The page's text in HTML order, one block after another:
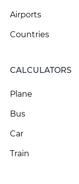
Airports
Countries
CALCULATORS
Plane
Bus
Car
Train